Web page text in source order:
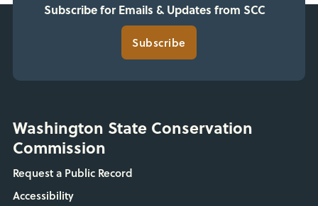
Subscribe for Emails & Updates from SCC
Subscribe
Washington State Conservation
Commission
Request a Public Record
Accessibility